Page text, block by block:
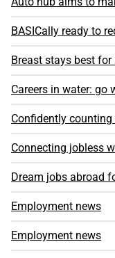
BASICally ready to
Breast stays best for
Careers in water: go
Confidently
Connecting jobless
Dream jobs abroad
Employment news
Employment news